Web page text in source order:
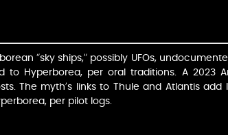
“sky ships,” possibly UFOs,
Hyperborea, per oral traditions. A 2023
The myth’s links to Thule and Atlantis add
per pilot logs.